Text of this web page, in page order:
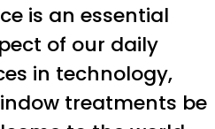
is an essential
of our daily
in technology,
treatments be